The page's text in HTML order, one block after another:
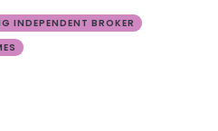
INDEPENDENT BROKER